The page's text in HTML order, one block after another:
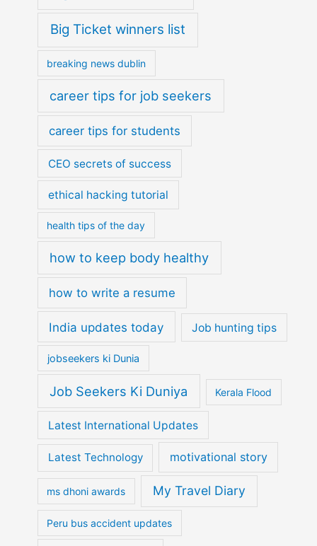
Big Ticket winners list
breaking news dublin
career tips for job seekers
career tips for students
CEO secrets of success
ethical hacking tutorial
health tips of the day
how to keep body healthy
how to write a resume
India updates today Job hunting tips
jobseekers ki Dunia
Job Seekers Ki Duniya Kerala Flood
Latest International Updates
Latest Technology motivational story
ms dhoni awards My Travel Diary
Peru bus accident updates